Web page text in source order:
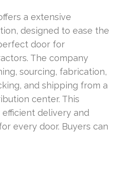
a extensive
designed to ease the
door for
The company
sourcing, fabrication,
and shipping from a
center. This
delivery and
every door. Buyers can